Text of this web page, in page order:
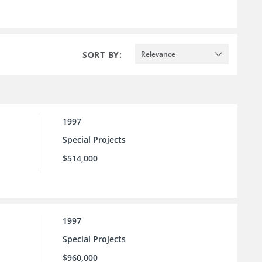
SORT BY: Relevance
1997
Special Projects
$514,000
1997
Special Projects
$960,000